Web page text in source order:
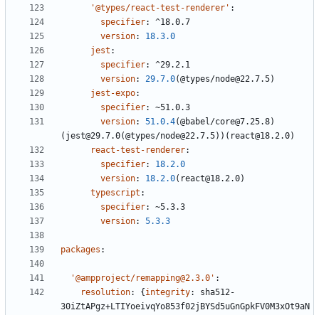
'@types/react-test-renderer' :
specifier:
^18.0.7
version:
18.3.0
jest :
specifier:
^29.2.1
version: 29.7.0(@types/node@22.7.5)
jest-expo:
specifier:
~51.0.3
version: 51.0.4(@babel/core@7.25.8)
(jest@29.7.0(@types/node@22.7.5))(react@18.2.0)
react-test-renderer:
specifier:
18.2.0
version: 18.2.0(react@18.2.0)
typescript :
specifier:
~5.3.3
version: 5.3.3
packages :
'@ampproject/remapping@2.3.0' :
resolution: { integrity:
sha512-
30iZtAPgz+LTIYoeivqYo853f02jBYSd5uGnGpkFV0M3xOt9aN